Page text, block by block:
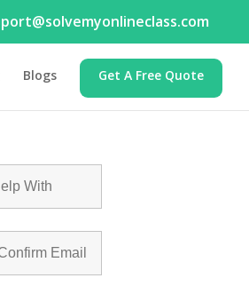
Blogs Get A Free Quote